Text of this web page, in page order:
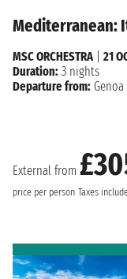
Mediterranean:
External from
price per person Taxes
MSC ORCHESTRA| 21
Duration: 3 nights
Departure from: Genoa